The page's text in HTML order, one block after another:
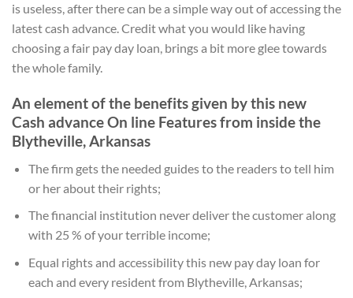
is useless, after there can be a simple way out of accessing the
latest cash advance. Credit what you would like having
choosing a fair pay day loan, brings a bit more glee towards
the whole family.
An element of the benefits given by this new
Cash advance On line Features from inside the
Blytheville, Arkansas
The firm gets the needed guides to the readers to tell him
or her about their rights;
The financial institution never deliver the customer along
with 25 % of your terrible income;
Equal rights and accessibility this new pay day loan for
each and every resident from Blytheville, Arkansas;